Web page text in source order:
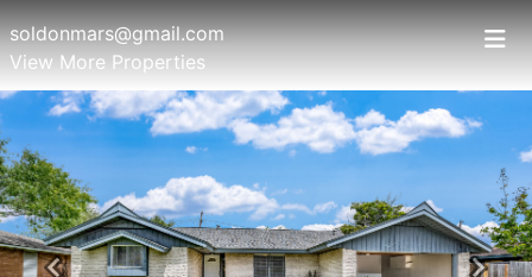
soldonmars@gmail.com
View More Properties